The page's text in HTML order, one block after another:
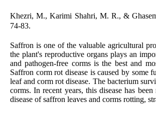
Khezri, M., Karimi Shahri, M. R., &
74-83.
Saffron is one of the valuable agricultural
the plant's reproductive organs plays an
and pathogen-free corms is the best and
Saffron corm rot disease is caused by some
leaf and corm rot disease. The bacterium
corms. In recent years, this disease has
disease of saffron leaves and corms rotting,